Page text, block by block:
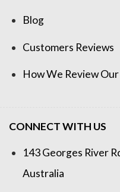
Blog
Customers Reviews
How We Review
CONNECT WITH US
143 Georges River
Australia